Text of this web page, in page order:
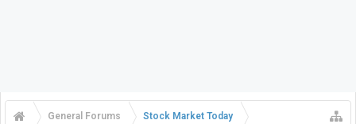
General Forums Stock Market Today